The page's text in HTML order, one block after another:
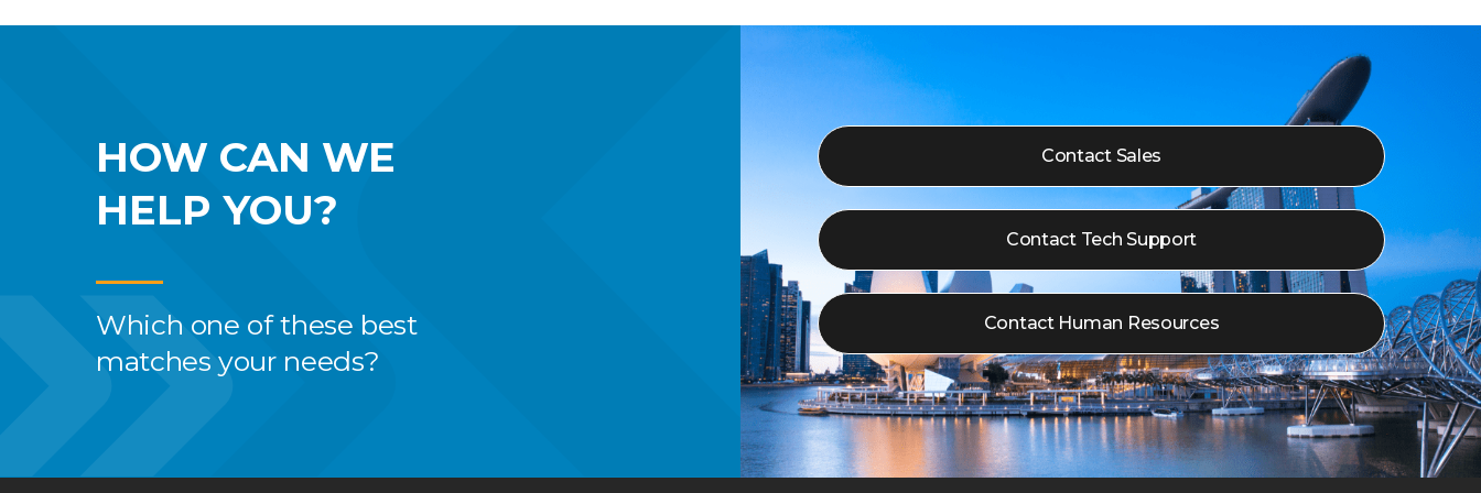
HOW CAN WE
HELP YOU?
Which one of these best
matches your needs?
Contact Sales
Contact Tech Support
Contact Human Resources